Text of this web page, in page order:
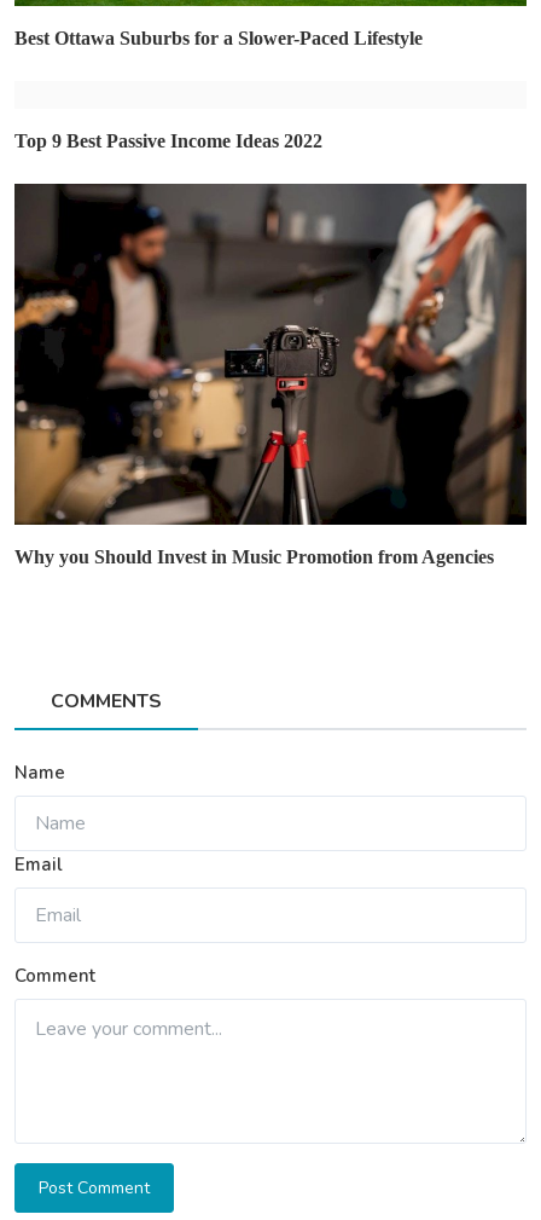
Best Ottawa Suburbs for a Slower-Paced Lifestyle
Top 9 Best Passive Income Ideas 2022
Why you Should Invest in Music Promotion from Agencies
COMMENTS
Name
Email
Comment
Post Comment